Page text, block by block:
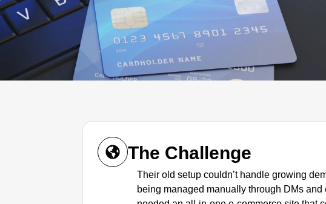
The Challenge
Their old setup couldn’t handle growing
being managed manually through DMs and